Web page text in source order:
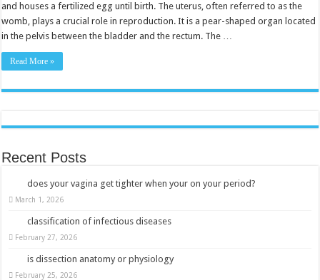
a
Stronger
Reproductive
System
and houses a fertilized egg until birth. The uterus, often referred to as the
womb, plays a crucial role in reproduction. It is a pear-shaped organ located
in the pelvis between the bladder and the rectum. The …
Read More »
Recent Posts
does your vagina get tighter when your on your period?
March 1, 2026
classification of infectious diseases
February 27, 2026
is dissection anatomy or physiology
February 25, 2026